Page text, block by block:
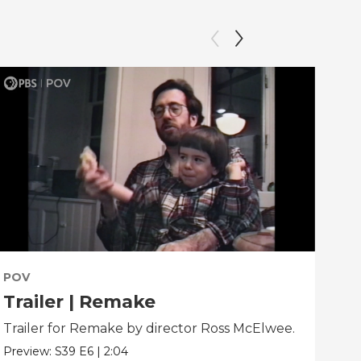
POV
Trailer | Remake
Trailer for Remake by director Ross McElwee.
Preview:S39 E6 |2:04